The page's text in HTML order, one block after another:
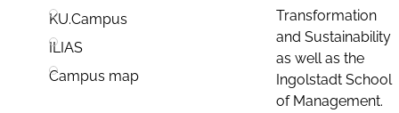
KU.Campus
ILIAS
Campus map
Transformation
and Sustainability
as well as the
Ingolstadt School
of Management.